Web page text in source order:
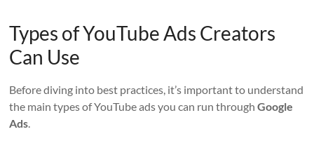
Types of YouTube Ads Creators
Can Use
Before diving into best practices, it’s important to understand
the main types of YouTube ads you can run throughGoogle
Ads